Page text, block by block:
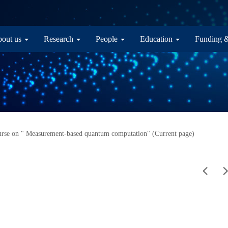
navigation
us Research People Education Funding
on " Measurement-based quantum computation" (Current page)